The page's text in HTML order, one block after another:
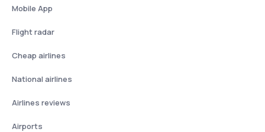
Mobile App
Flight radar
Cheap airlines
National airlines
Airlines reviews
Airports